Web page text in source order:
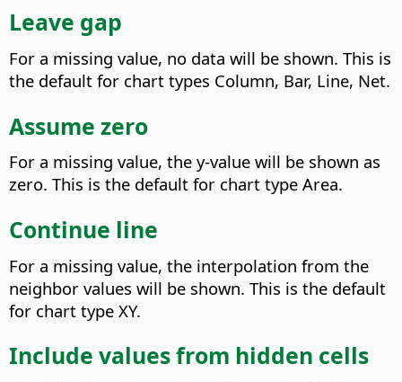
Leave gap
For a missing value, no data will be shown. This is
the default for chart types Column, Bar, Line, Net.
Assume zero
For a missing value, the y-value will be shown as
zero. This is the default for chart type Area.
Continue line
For a missing value, the interpolation from the
neighbor values will be shown. This is the default
for chart type XY.
Include values from hidden cells